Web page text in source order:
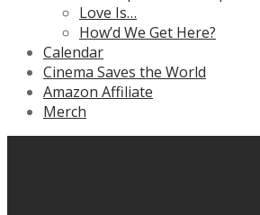
Love Is…
How’d We Get Here?
Calendar
Cinema Saves the World
Amazon Affiliate
Merch